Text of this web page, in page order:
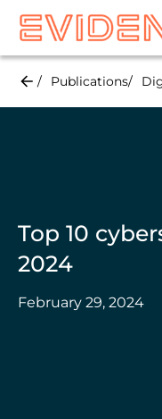
Skip
main
Publications
Top 10
2024
February 29, 2024